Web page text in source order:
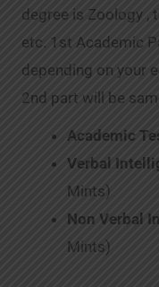
degree is Zoology ,
etc. 1st Academic
depending on your
2nd part will be
Academic
Verbal
Mints)
Non Verbal
Mints)